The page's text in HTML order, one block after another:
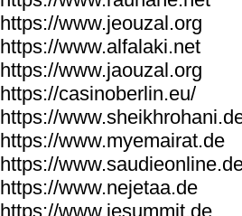
https://www.jeouzal.org
https://www.alfalaki.net
https://www.jaouzal.org
https://casinoberlin.eu/
https://
https://www.myemairat.de
https://
https://www.nejetaa.de
https://www.iesummit.de